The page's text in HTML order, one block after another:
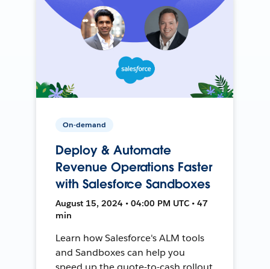
On-demand
Deploy & Automate
Revenue Operations Faster
with Salesforce Sandboxes
August 15, 2024 • 04:00 PM UTC • 47
min
Learn how Salesforce's ALM tools
and Sandboxes can help you